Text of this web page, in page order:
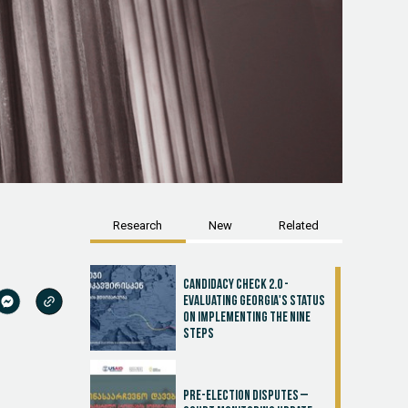
Research New Related
Candidacy Check 2.0 -
Evaluating Georgia's Status
on Implementing the Nine
Steps
Pre-election disputes –